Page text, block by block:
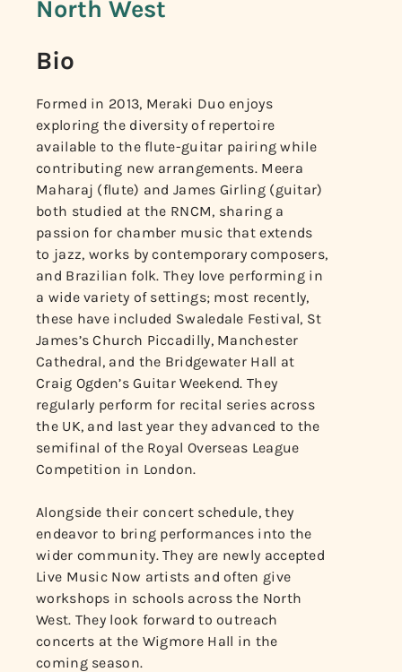
North West
Bio
Formed in 2013, Meraki Duo enjoys
exploring the diversity of repertoire
available to the flute-guitar pairing while
contributing new arrangements. Meera
Maharaj (flute) and James Girling (guitar)
both studied at the RNCM, sharing a
passion for chamber music that extends
to jazz, works by contemporary composers,
and Brazilian folk. They love performing in
a wide variety of settings; most recently,
these have included Swaledale Festival, St
James’s Church Piccadilly, Manchester
Cathedral, and the Bridgewater Hall at
Craig Ogden’s Guitar Weekend. They
regularly perform for recital series across
the UK, and last year they advanced to the
semifinal of the Royal Overseas League
Competition in London.
Alongside their concert schedule, they
endeavor to bring performances into the
wider community. They are newly accepted
Live Music Now artists and often give
workshops in schools across the North
West. They look forward to outreach
concerts at the Wigmore Hall in the
coming season.